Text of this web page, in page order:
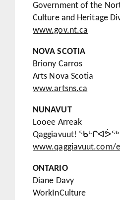
Government of the
Culture and Heritage
www.gov.nt.ca
NOVA SCOTIA
Briony Carros
Arts Nova Scotia
www.artsns.ca
NUNAVUT
Looee Arreak
Qaggiavuut!
www.qaggiavuut.com/
ONTARIO
Diane Davy
WorkInCulture